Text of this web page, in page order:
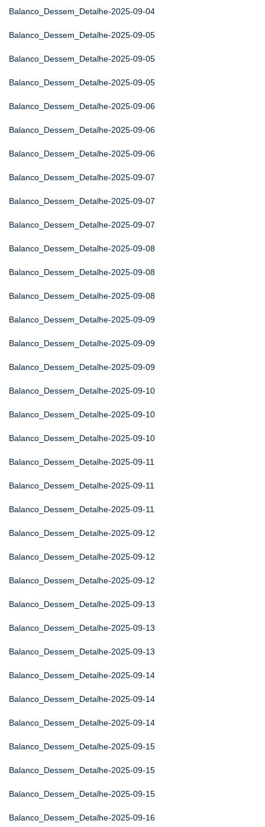
Balanco_Dessem_Detalhe-2025-09-04
Balanco_Dessem_Detalhe-2025-09-05
Balanco_Dessem_Detalhe-2025-09-05
Balanco_Dessem_Detalhe-2025-09-05
Balanco_Dessem_Detalhe-2025-09-06
Balanco_Dessem_Detalhe-2025-09-06
Balanco_Dessem_Detalhe-2025-09-06
Balanco_Dessem_Detalhe-2025-09-07
Balanco_Dessem_Detalhe-2025-09-07
Balanco_Dessem_Detalhe-2025-09-07
Balanco_Dessem_Detalhe-2025-09-08
Balanco_Dessem_Detalhe-2025-09-08
Balanco_Dessem_Detalhe-2025-09-08
Balanco_Dessem_Detalhe-2025-09-09
Balanco_Dessem_Detalhe-2025-09-09
Balanco_Dessem_Detalhe-2025-09-09
Balanco_Dessem_Detalhe-2025-09-10
Balanco_Dessem_Detalhe-2025-09-10
Balanco_Dessem_Detalhe-2025-09-10
Balanco_Dessem_Detalhe-2025-09-11
Balanco_Dessem_Detalhe-2025-09-11
Balanco_Dessem_Detalhe-2025-09-11
Balanco_Dessem_Detalhe-2025-09-12
Balanco_Dessem_Detalhe-2025-09-12
Balanco_Dessem_Detalhe-2025-09-12
Balanco_Dessem_Detalhe-2025-09-13
Balanco_Dessem_Detalhe-2025-09-13
Balanco_Dessem_Detalhe-2025-09-13
Balanco_Dessem_Detalhe-2025-09-14
Balanco_Dessem_Detalhe-2025-09-14
Balanco_Dessem_Detalhe-2025-09-14
Balanco_Dessem_Detalhe-2025-09-15
Balanco_Dessem_Detalhe-2025-09-15
Balanco_Dessem_Detalhe-2025-09-15
Balanco_Dessem_Detalhe-2025-09-16